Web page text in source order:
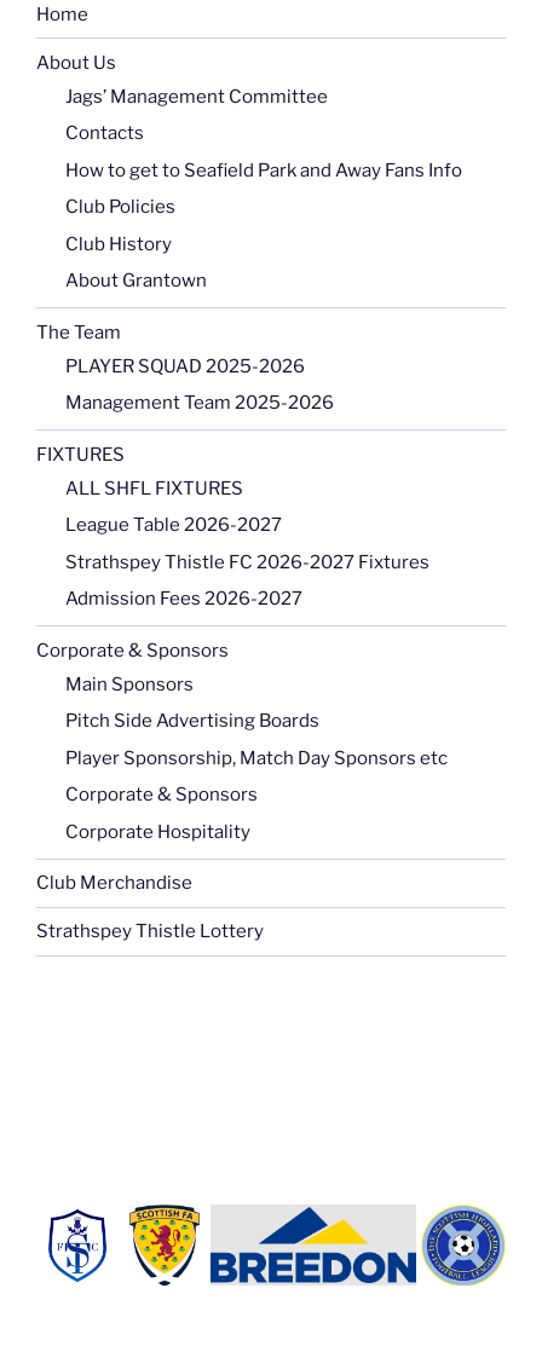
Home
About Us
Jags’ Management Committee
Contacts
How to get to Seafield Park and Away Fans Info
Club Policies
Club History
About Grantown
The Team
PLAYER SQUAD 2025-2026
Management Team 2025-2026
FIXTURES
ALL SHFL FIXTURES
League Table 2026-2027
Strathspey Thistle FC 2026-2027 Fixtures
Admission Fees 2026-2027
Corporate & Sponsors
Main Sponsors
Pitch Side Advertising Boards
Player Sponsorship, Match Day Sponsors etc
Corporate & Sponsors
Corporate Hospitality
Club Merchandise
Strathspey Thistle Lottery